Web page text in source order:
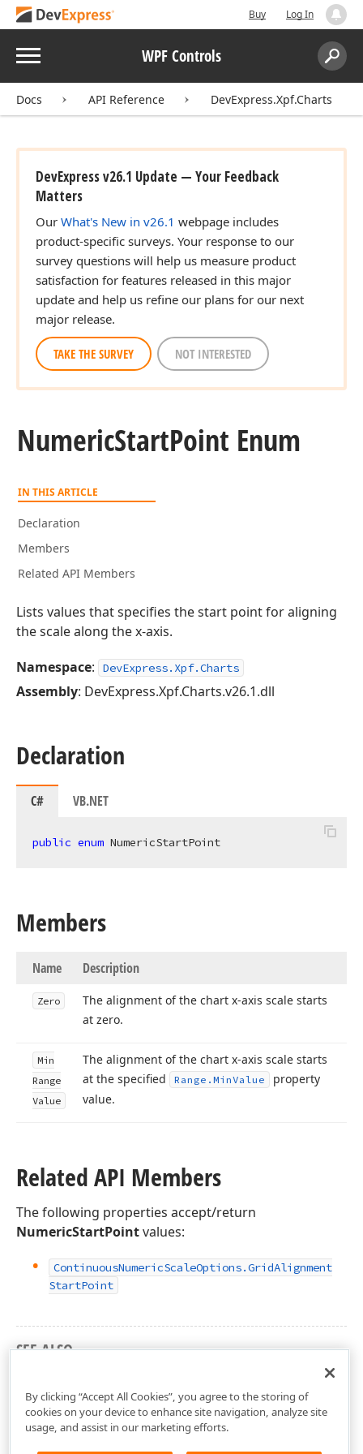
Buy Log In
Menu WPF Controls
Search:
Docs API Reference DevExpress.Xpf.Charts
DevExpress v26.1 Update — Your Feedback
Matters
Our What's New in v26.1 webpage includes
product-specific surveys. Your response to our
survey questions will help us measure product
satisfaction for features released in this major
update and help us refine our plans for our next
major release.
TAKE THE SURVEY NOT INTERESTED
NumericStartPoint Enum
IN THIS ARTICLE
Declaration
Members
Related API Members
Lists values that specifies the start point for aligning
the scale along the x-axis.
Namespace: DevExpress.Xpf.Charts
Assembly: DevExpress.Xpf.Charts.v26.1.dll
Declaration
C# VB.NET
public enum NumericStartPoint
Members
Name Description
Zero
The alignment of the chart x-axis scale starts
at zero.
Min
Range
Value
The alignment of the chart x-axis scale starts
at the specified
Range. MinValue
property
value.
Related API Members
The following properties accept/return
NumericStartPointvalues:
ContinuousNumericScaleOptions.GridAlignment
StartPoint
SEE ALSO
By clicking “Accept All Cookies”, you agree to the storing of
cookies on your device to enhance site navigation, analyze site
usage, and assist in our marketing efforts.